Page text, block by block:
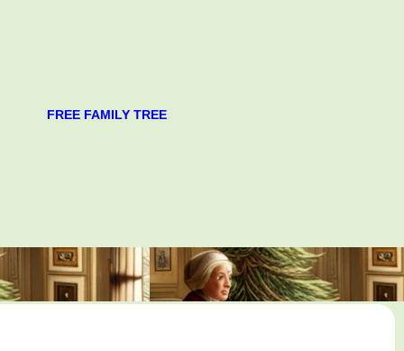
FREE FAMILY TREE